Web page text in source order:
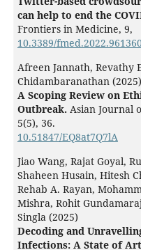
can help to end the
Frontiers in Medicine, 9,
10.3389/
Afreen Jannath, Revathy
Chidambaranathan (2025)
A Scoping Review on
Outbreak. Asian Journal
5(5), 36.
10.51847/EQ8at7Q7lA
Jiao Wang, Rajat Goyal,
Shaheen Husain, Hitesh
Rehab A. Rayan,
Mishra, Rohit
Singla (2025)
Decoding and
Infections: A State of